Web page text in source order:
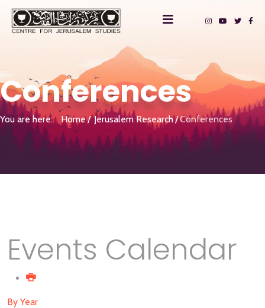
Conferences
You are here: Home Jerusalem Research Conferences
Events Calendar
By Year